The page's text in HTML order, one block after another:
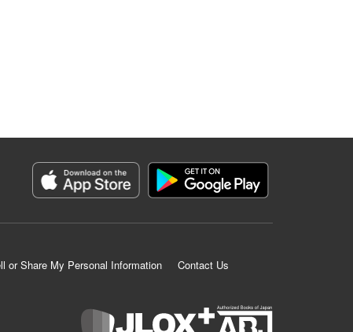
or Share My Personal Information
Contact Us